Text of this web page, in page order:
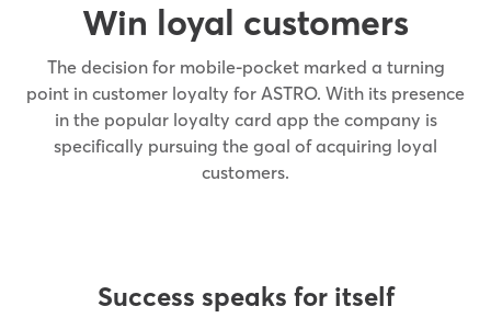
Win loyal customers
The decision for mobile-pocket marked a turning
point in customer loyalty for ASTRO. With its presence
in the popular loyalty card app the company is
specifically pursuing the goal of acquiring loyal
customers.
Success speaks for itself